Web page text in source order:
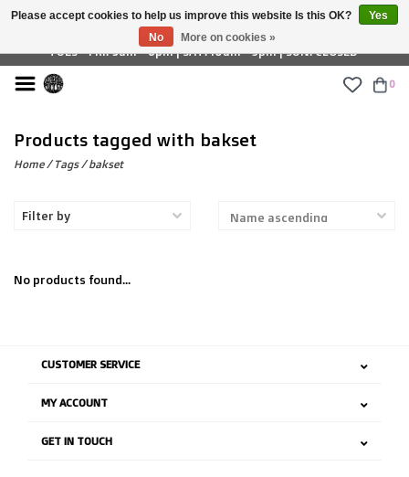
£ GBP
TUES - FRI: 9am - 6pm | SAT: 10am - 5pm | SUN: CLOSED
0
Products tagged with bakset
Home/Tags/bakset
Filter by
No products found...
CUSTOMER SERVICE
MY ACCOUNT
GET IN TOUCH
Please accept cookies to help us improve this website Is this OK?
Yes
No
More on cookies »